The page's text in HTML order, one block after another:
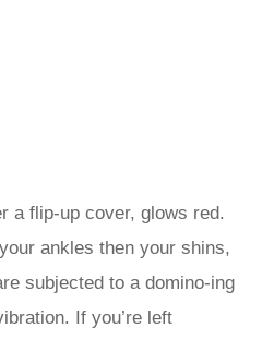
a flip-up cover, glows red.
ankles then your shins,
subjected to a domino-ing
If you’re left